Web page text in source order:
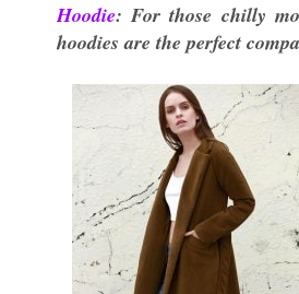
Hoodie: For those chilly
hoodies are the perfect